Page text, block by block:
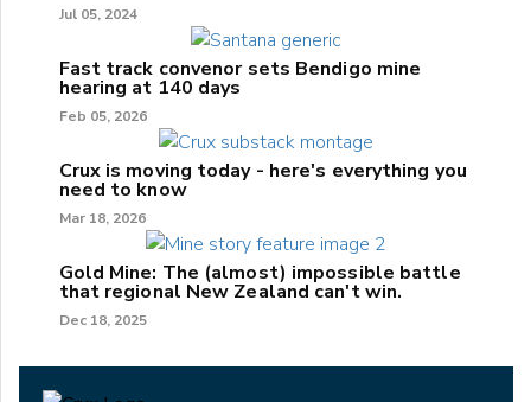
Jul 05, 2024
Fast track convenor sets Bendigo mine
hearing at 140 days
Feb 05, 2026
Crux is moving today - here's everything you
need to know
Mar 18, 2026
Gold Mine: The (almost) impossible battle
that regional New Zealand can't win.
Dec 18, 2025